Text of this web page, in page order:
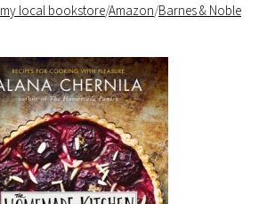
local bookstore/Amazon/Barnes & Noble